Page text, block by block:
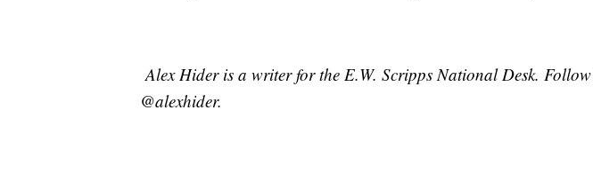
Alex Hider is a writer for the E.W. Scripps National Desk.
@alexhider.